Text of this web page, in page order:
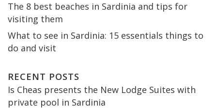
The 8 best beaches in Sardinia and tips for
visiting them
What to see in Sardinia: 15 essentials things to
do and visit
RECENT POSTS
Is Cheas presents the New Lodge Suites with
private pool in Sardinia